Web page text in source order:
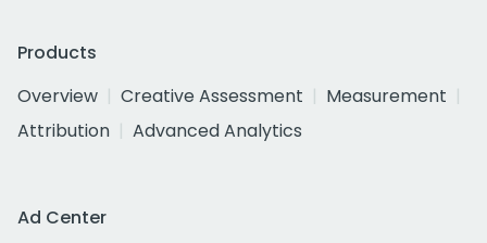
Products
Overview
Creative Assessment
Measurement
Attribution
Advanced Analytics
Ad Center